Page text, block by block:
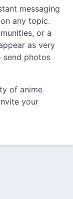
messaging
any topic.
or a
as very
send photos
of anime
your